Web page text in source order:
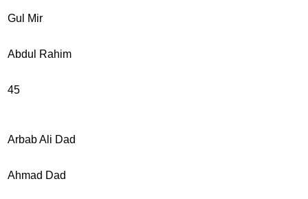
Gul Mir
Abdul Rahim
45
Arbab Ali Dad
Ahmad Dad